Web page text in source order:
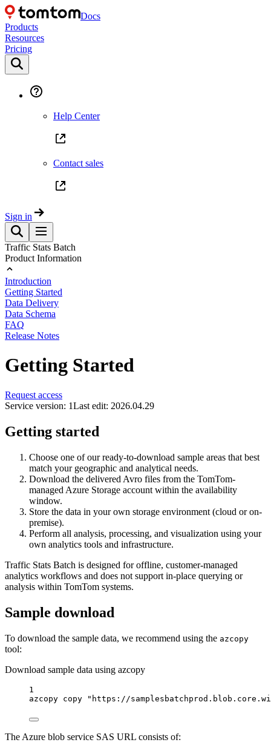
Docs
Products
Resources
Pricing
Help Center
Contact sales
Sign in
Traffic Stats Batch
Product Information
Introduction
Getting Started
Data Delivery
Data Schema
FAQ
Release Notes
Getting Started
Request access
Service version: 1Last edit: 2026.04.29
Getting started
Choose one of our ready-to-download sample areas that best
match your geographic and analytical needs.
Download the delivered Avro files from the TomTom-
managed Azure Storage account within the availability
window.
Store the data in your own storage environment (cloud or on-
premise).
Perform all analysis, processing, and visualization using your
own analytics tools and infrastructure.
Traffic Stats Batch is designed for offline, customer-managed
analytics workflows and does not support in-place querying or
analysis within TomTom systems.
Sample download
To download the sample data, we recommend using the azcopy
tool:
Download sample data using azcopy
1
azcopy copy "https://
The Azure blob service SAS URL consists of: